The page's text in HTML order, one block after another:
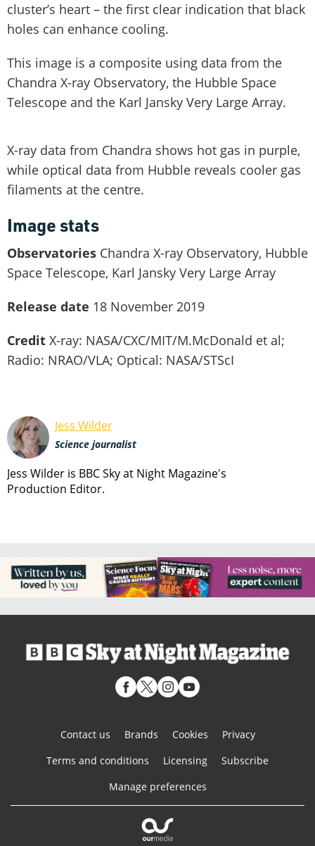
cluster’s heart – the first clear indication that black
holes can enhance cooling.
This image is a composite using data from the
Chandra X-ray Observatory, the Hubble Space
Telescope and the Karl Jansky Very Large Array.
X-ray data from Chandra shows hot gas in purple,
while optical data from Hubble reveals cooler gas
filaments at the centre.
Image stats
Observatories Chandra X-ray Observatory, Hubble
Space Telescope, Karl Jansky Very Large Array
Release date 18 November 2019
Credit X-ray: NASA/CXC/MIT/M.McDonald et al;
Radio: NRAO/VLA; Optical: NASA/STScI
Jess Wilder
Science journalist
Jess Wilder is BBC Sky at Night Magazine's
Production Editor.
Contact us Brands Cookies
Privacy
Terms and conditions
Licensing
Subscribe
Manage preferences